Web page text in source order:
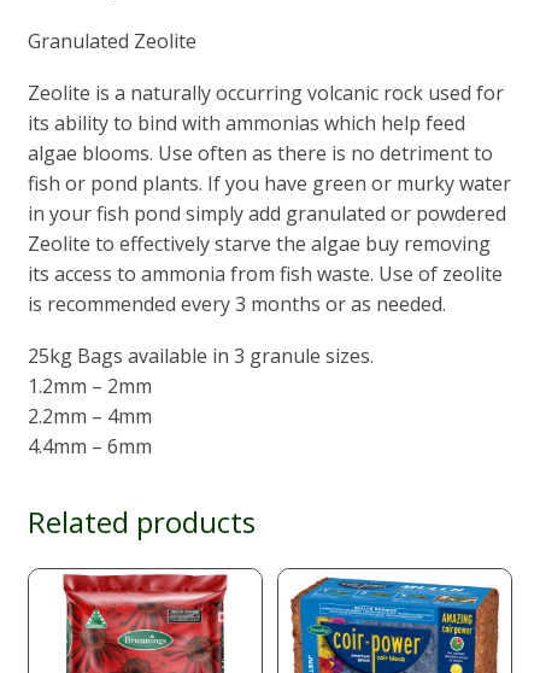
Granulated Zeolite
Zeolite is a naturally occurring volcanic rock used for
its ability to bind with ammonias which help feed
algae blooms. Use often as there is no detriment to
fish or pond plants. If you have green or murky water
in your fish pond simply add granulated or powdered
Zeolite to effectively starve the algae buy removing
its access to ammonia from fish waste. Use of zeolite
is recommended every 3 months or as needed.
25kg Bags available in 3 granule sizes.
1.2mm – 2mm
2.2mm – 4mm
4.4mm – 6mm
Related products